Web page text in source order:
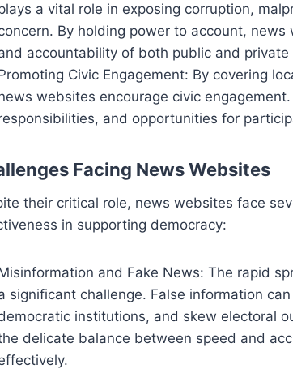
a vital role in exposing corruption,
By holding power to account,
accountability of both public and
Civic Engagement: By covering
websites encourage civic
and opportunities for
Facing News Websites
their critical role, news websites face
in supporting democracy:
and Fake News: The rapid
significant challenge. False information
institutions, and skew electoral
delicate balance between speed and